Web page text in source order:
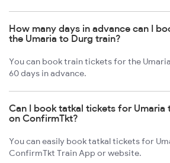
How many days in advance can I
the Umaria to Durg train?
You can book train tickets for the
60 days in advance.
Can I book tatkal tickets for Umaria
on ConfirmTkt?
You can easily book tatkal tickets for
ConfirmTkt Train App or website.